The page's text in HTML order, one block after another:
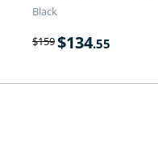
Black
$159$134.55